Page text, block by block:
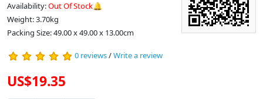
Availability:Out Of Stock🔔
Weight: 3.70kg
Packing Size: 49.00 x 49.00 x 13.00cm
0 reviews/Write a review
US$19.35